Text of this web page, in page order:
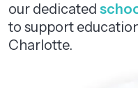
our dedicated
to support
Charlotte.